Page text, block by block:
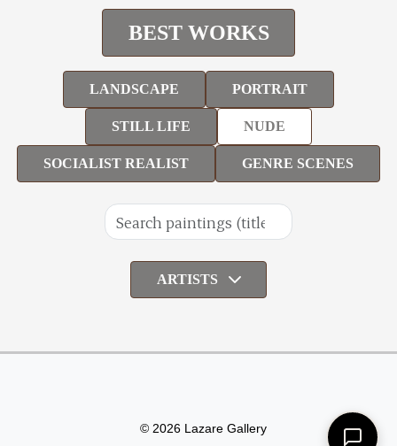
BEST WORKS
LANDSCAPE PORTRAIT
STILL LIFE NUDE
SOCIALIST REALIST GENRE SCENES
ARTISTS
© 2026 Lazare Gallery